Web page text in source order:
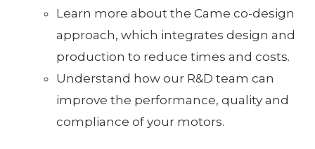
Learn more about the Came co-design
approach, which integrates design and
production to reduce times and costs.
Understand how our R&D team can
improve the performance, quality and
compliance of your motors.